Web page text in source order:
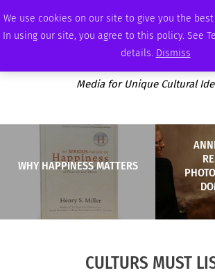
We use cookies on our site to give you the
In using our site, you agree to this policy. See
details. Dismiss
THURSDAY, AUGUST 6 2026 AMBASSADOR PODCAST
Media for Unique Cultural
WHY HAPPINESS MATTERS
CULTURS MUST